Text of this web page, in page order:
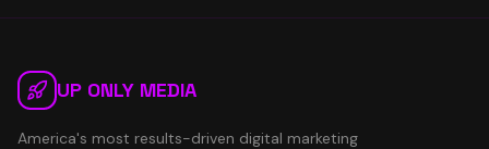
UP ONLY MEDIA
America's most results-driven digital marketing